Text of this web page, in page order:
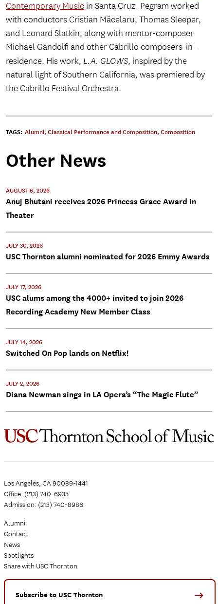
Contemporary Music in Santa Cruz. Pegram worked
with conductors Cristian Măcelaru, Thomas Sleeper,
and Leonard Slatkin, along with mentor-composer
Michael Gandolfi and other Cabrillo composers-in-
residence. His work, L.A. GLOWS, inspired by the
natural light of Southern California, was premiered by
the Cabrillo Festival Orchestra.
TAGS: Alumni, Classical Performance and Composition, Composition
Other News
AUGUST 6, 2026
Anuj Bhutani receives 2026 Princess Grace Award in
Theater
JULY 30, 2026
USC Thornton alumni nominated for 2026 Emmy Awards
JULY 17, 2026
USC alums among the 4000+ invited to join 2026
Recording Academy New Member Class
JULY 14, 2026
Switched On Pop lands on Netflix!
JULY 2, 2026
Diana Newman sings in LA Opera’s “The Magic Flute”
Los Angeles, CA 90089-1441
Office: (213) 740-6935
Admission: (213) 740-8986
Alumni
Contact
News
Spotlights
Share with USC Thornton
Subscribe to USC Thornton